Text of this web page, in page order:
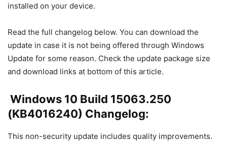
installed on your device.
Read the full changelog below. You can download the
update in case it is not being offered through Windows
Update for some reason. Check the update package size
and download links at bottom of this article.
Windows 10 Build 15063.250
(KB4016240) Changelog:
This non-security update includes quality improvements.